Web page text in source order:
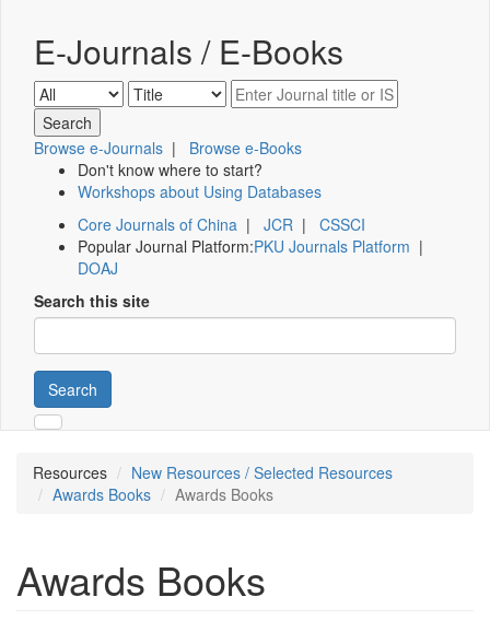
E-Journals / E-Books
Browse e-Journals | Browse e-Books
Don't know where to start?
Workshops about Using Databases
Core Journals of China | JCR | CSSCI
Popular Journal Platform:PKU Journals Platform |
DOAJ
Search this site
Search
Resources
New Resources / Selected Resources
Awards Books
Awards Books
Awards Books